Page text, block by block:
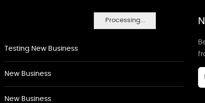
Processing...
Testing New Business
New Business
New Business